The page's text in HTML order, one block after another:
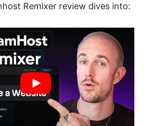
Remixer review dives into: